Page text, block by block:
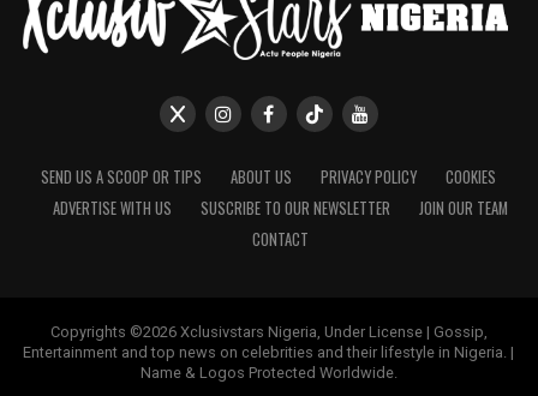
SEND US A SCOOP OR TIPS ABOUT US PRIVACY POLICY
COOKIES
ADVERTISE WITH US
SUSCRIBE TO OUR NEWSLETTER
JOIN OUR TEAM
CONTACT
Copyrights ©2026 Xclusivstars Nigeria, Under License | Gossip,
Entertainment and top news on celebrities and their lifestyle in Nigeria. |
Name & Logos Protected Worldwide.